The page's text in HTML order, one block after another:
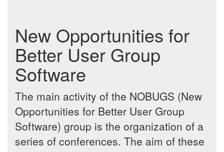
New Opportunities for
Better User Group
Software
The main activity of the NOBUGS (New
Opportunities for Better User Group
Software) group is the organization of a
series of conferences. The aim of these